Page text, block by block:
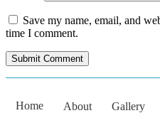
Save my name, email, and
time I comment.
Home About Gallery